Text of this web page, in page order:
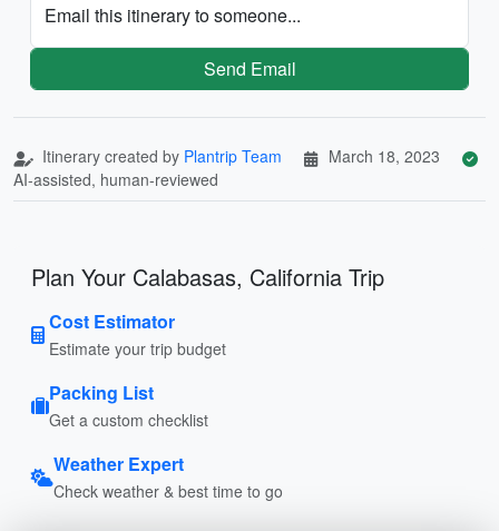
Email this itinerary to someone...
Send Email
Itinerary created by Plantrip Team
March 18, 2023
AI-assisted, human-reviewed
Plan Your Calabasas, California Trip
Cost Estimator
Estimate your trip budget
Packing List
Get a custom checklist
Weather Expert
Check weather & best time to go